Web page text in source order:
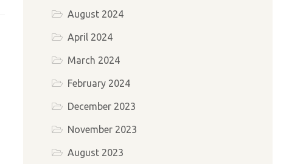
August 2024
April 2024
March 2024
February 2024
December 2023
November 2023
August 2023